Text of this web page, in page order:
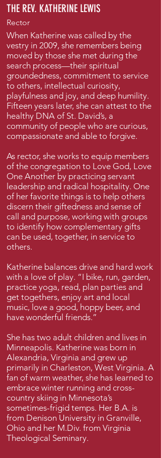
THE REV. KATHERINE LEWIS
Rector
When Katherine was called by the
vestry in 2009, she remembers being
moved by those she met during the
search process—their spiritual
groundedness, commitment to service
to others, intellectual curiosity,
playfulness and joy, and deep humility.
Fifteen years later, she can attest to the
healthy DNA of St. David’s, a
community of people who are curious,
compassionate and able to forgive.
As rector, she works to equip members
of the congregation to Love God, Love
One Another by practicing servant
leadership and radical hospitality. One
of her favorite things is to help others
discern their giftedness and sense of
call and purpose, working with groups
to identify how complementary gifts
can be used, together, in service to
others.
Katherine balances drive and hard work
with a love of play. “I bike, run, garden,
practice yoga, read, plan parties and
get togethers, enjoy art and local
music, love a good, hoppy beer, and
have wonderful friends.”
She has two adult children and lives in
Minneapolis. Katherine was born in
Alexandria, Virginia and grew up
primarily in Charleston, West Virginia. A
fan of warm weather, she has learned to
embrace winter running and cross-
country skiing in Minnesota’s
sometimes-frigid temps. Her B.A. is
from Denison University in Granville,
Ohio and her M.Div. from Virginia
Theological Seminary.